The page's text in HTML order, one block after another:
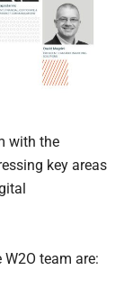
with the
key areas
team are: